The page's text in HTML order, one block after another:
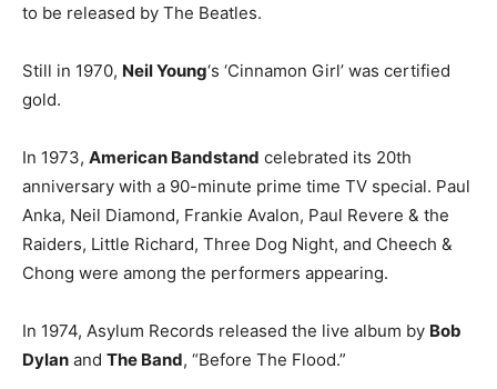
to be released by The Beatles.
Still in 1970, Neil Young‘s ‘Cinnamon Girl’ was certified
gold.
In 1973, American Bandstand celebrated its 20th
anniversary with a 90-minute prime time TV special. Paul
Anka, Neil Diamond, Frankie Avalon, Paul Revere & the
Raiders, Little Richard, Three Dog Night, and Cheech &
Chong were among the performers appearing.
In 1974, Asylum Records released the live album by Bob
Dylan and The Band, “Before The Flood.”